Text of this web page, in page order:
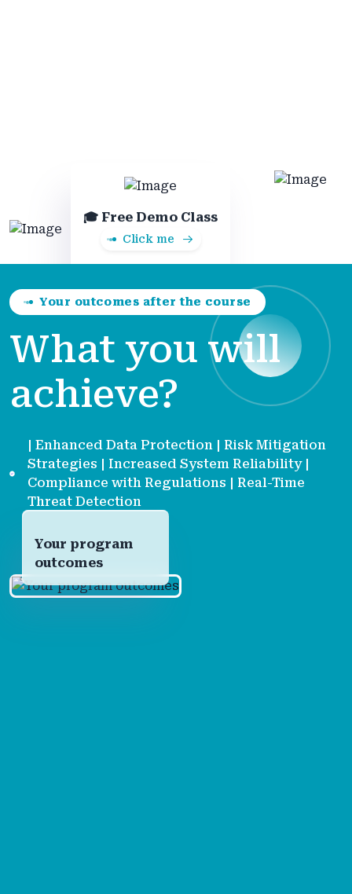
Your outcomes after the course
What you will
achieve?
| Enhanced Data Protection | Risk Mitigation
Strategies | Increased System Reliability |
Compliance with Regulations | Real-Time
Threat Detection
Your program
outcomes